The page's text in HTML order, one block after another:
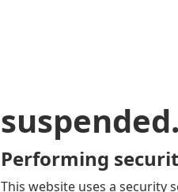
Performing
This website uses a security